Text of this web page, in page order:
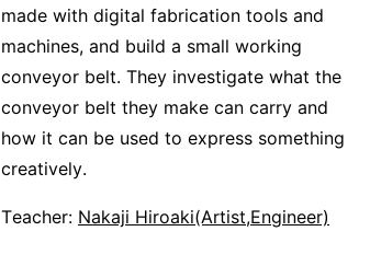
made with digital fabrication tools and
machines, and build a small working
conveyor belt. They investigate what the
conveyor belt they make can carry and
how it can be used to express something
creatively.
Teacher: Nakaji Hiroaki(Artist,Engineer)